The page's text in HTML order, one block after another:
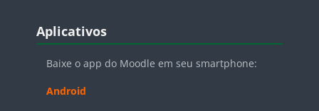
Blocos
Aplicativos
Baixe o app do Moodle em seu smartphone:
Android